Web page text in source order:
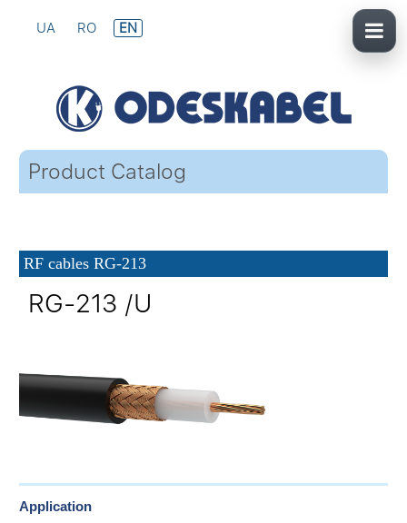
UA RO EN
Product Catalog
RF cables RG-213
RG-213 /U
Application